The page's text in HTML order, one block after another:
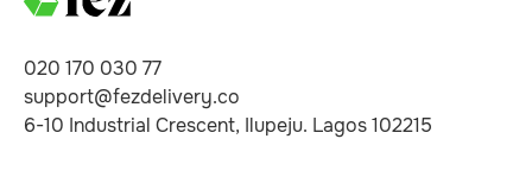
020 170 030 77
support@fezdelivery.co
6-10 Industrial Crescent, Ilupeju. Lagos 102215